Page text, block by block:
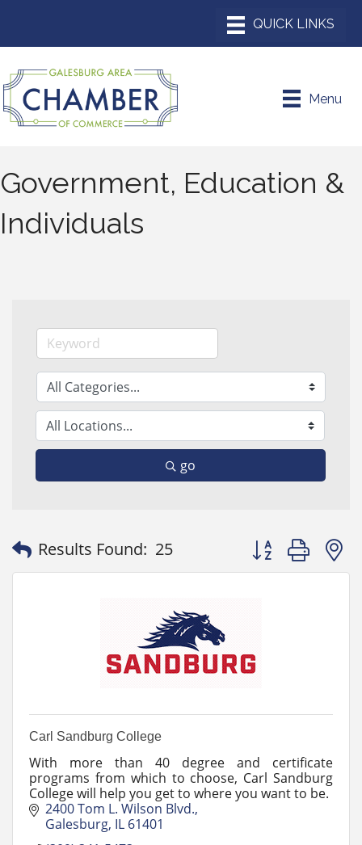
Menu
Government, Education &
Individuals
go
Results Found: 25 Button group
Carl Sandburg College
With more than 40 degree and certificate
programs from which to choose, Carl Sandburg
College will help you get to where you want to be.
2400 Tom L. Wilson Blvd.
Galesburg IL 61401